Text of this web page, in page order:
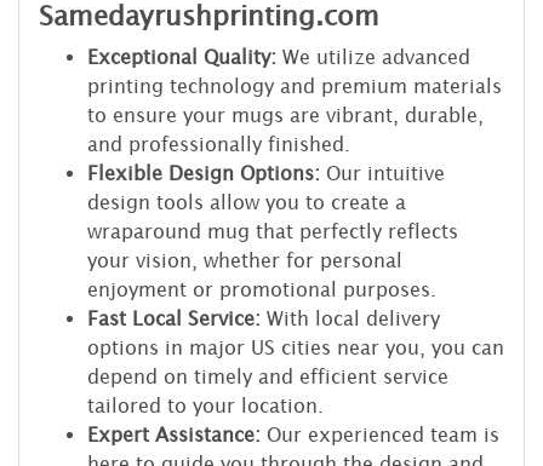
Samedayrushprinting.com
Exceptional Quality: We utilize advanced
printing technology and premium materials
to ensure your mugs are vibrant, durable,
and professionally finished.
Flexible Design Options: Our intuitive
design tools allow you to create a
wraparound mug that perfectly reflects
your vision, whether for personal
enjoyment or promotional purposes.
Fast Local Service: With local delivery
options in major US cities near you, you can
depend on timely and efficient service
tailored to your location.
Expert Assistance: Our experienced team is